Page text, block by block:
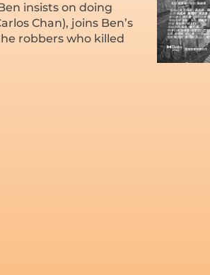
insists on doing
Chan), joins Ben’s
robbers who killed